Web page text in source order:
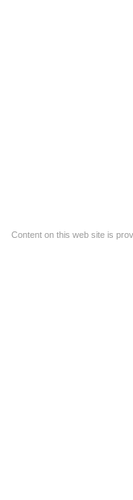
Content on this web site is